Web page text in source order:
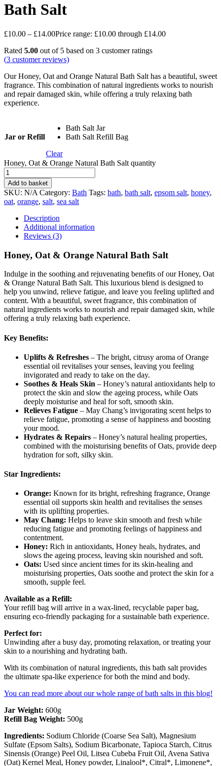
Bath Salt
£10.00 – £14.00Price range: £10.00 through £14.00
Rated 5.00 out of 5 based on 3 customer ratings
(3 customer reviews)
Our Honey, Oat and Orange Natural Bath Salt has a beautiful, sweet
fragrance. This combination of natural ingredients works to nourish
and repair damaged skin, while offering a truly relaxing bath
experience.
Jar or Refill
Bath Salt Jar
Bath Salt Refill Bag
Clear
Honey, Oat & Orange Natural Bath Salt quantity
Add to basket
SKU: N/A Category: Bath Tags: bath, bath salt, epsom salt, honey,
oat, orange, salt, sea salt
Description
Additional information
Reviews (3)
Honey, Oat & Orange Natural Bath Salt
Indulge in the soothing and rejuvenating benefits of our Honey, Oat
& Orange Natural Bath Salt. This luxurious blend is designed to
help you unwind, relieve fatigue, and leave you feeling uplifted and
content. With a beautiful, sweet fragrance, this combination of
natural ingredients works to nourish and repair damaged skin, while
offering a truly relaxing bath experience.
Key Benefits:
Uplifts & Refreshes – The bright, citrusy aroma of Orange
essential oil revitalises your senses, leaving you feeling
invigorated and ready to take on the day.
Soothes & Heals Skin – Honey’s natural antioxidants help to
protect the skin and slow the ageing process, while Oats
deeply moisturise and heal for soft, smooth skin.
Relieves Fatigue – May Chang’s invigorating scent helps to
relieve fatigue, promoting a sense of happiness and boosting
your mood.
Hydrates & Repairs – Honey’s natural healing properties,
combined with the moisturising benefits of Oats, provide deep
hydration for soft, silky skin.
Star Ingredients:
Orange: Known for its bright, refreshing fragrance, Orange
essential oil supports skin health and revitalises the senses
with its uplifting properties.
May Chang: Helps to leave skin smooth and fresh while
reducing fatigue and promoting feelings of happiness and
contentment.
Honey: Rich in antioxidants, Honey heals, hydrates, and
slows the ageing process, leaving skin nourished and soft.
Oats: Used since ancient times for its skin-healing and
moisturising properties, Oats soothe and protect the skin for a
smooth, supple feel.
Available as a Refill:
Your refill bag will arrive in a wax-lined, recyclable paper bag,
ensuring eco-friendly packaging for a sustainable bath experience.
Perfect for:
Unwinding after a busy day, promoting relaxation, or treating your
skin to a nourishing and hydrating bath.
With its combination of natural ingredients, this bath salt provides
the ultimate spa-like experience for both the mind and body.
You can read more about our whole range of bath salts in this blog!
Jar Weight: 600g
Refill Bag Weight: 500g
Ingredients: Sodium Chloride (Coarse Sea Salt), Magnesium
Sulfate (Epsom Salts), Sodium Bicarbonate, Tapioca Starch, Citrus
Sinensis (Orange) Peel Oil, Litsea Cubeba Fruit Oil, Avena Sativa
(Oat) Kernel Meal, Honey powder, Linalool*, Citral*, Limonene*,